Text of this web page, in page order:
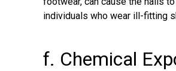
individuals who wear ill-fitting
f. Chemical